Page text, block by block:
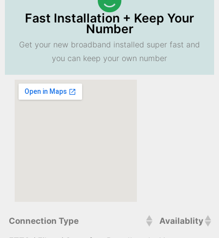
Fast Installation + Keep Your
Number
Get your new broadband installed super fast and
you can keep your own number
Connection Type Availablity